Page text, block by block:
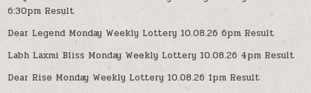
6:30pm Result
Dear Legend Monday Weekly Lottery 10.08.26 6pm Result
Labh Laxmi Bliss Monday Weekly Lottery 10.08.26 4pm Result
Dear Rise Monday Weekly Lottery 10.08.26 1pm Result